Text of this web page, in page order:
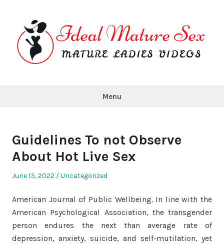
content
Menu
Guidelines To not Observe
About Hot Live Sex
Posted
June 13, 2022
Posted
Uncategorized
American Journal of Public Wellbeing. In line with the
American Psychological Association, the transgender
person endures the next than average rate of
depression, anxiety, suicide, and self-mutilation, yet